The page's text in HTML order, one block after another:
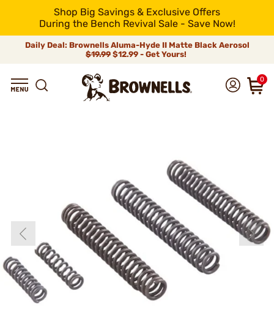
Shop Big Savings & Exclusive Offers
During the Bench Revival Sale - Save Now!
Daily Deal: Brownells Aluma-Hyde II Matte Black Aerosol
$19.99 $12.99 - Get Yours!
0